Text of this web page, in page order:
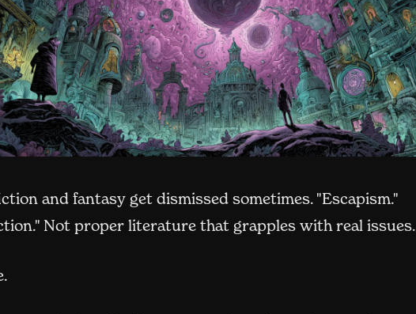
and fantasy get dismissed sometimes. "Escapism."
Not proper literature that grapples with real issues.